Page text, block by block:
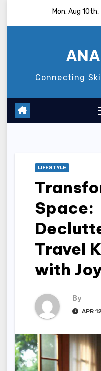
Mon. Aug
Connecting
LIFESTYLE
Space:
Travel
with Joy
By
APR